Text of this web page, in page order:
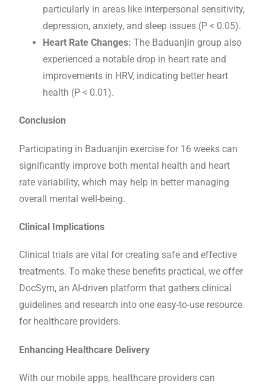
particularly in areas like interpersonal sensitivity,
depression, anxiety, and sleep issues (P < 0.05).
Heart Rate Changes: The Baduanjin group also
experienced a notable drop in heart rate and
improvements in HRV, indicating better heart
health (P < 0.01).
Conclusion
Participating in Baduanjin exercise for 16 weeks can
significantly improve both mental health and heart
rate variability, which may help in better managing
overall mental well-being.
Clinical Implications
Clinical trials are vital for creating safe and effective
treatments. To make these benefits practical, we offer
DocSym, an AI-driven platform that gathers clinical
guidelines and research into one easy-to-use resource
for healthcare providers.
Enhancing Healthcare Delivery
With our mobile apps, healthcare providers can